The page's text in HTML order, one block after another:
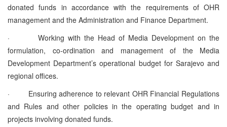
donated funds in accordance with the requirements of OHR
management and the Administration and Finance Department.
·
Working with the Head of Media Development on the
formulation, co-ordination and management of the Media
Development Department’s operational budget for Sarajevo and
regional offices.
·
Ensuring adherence to relevant OHR Financial Regulations
and Rules and other policies in the operating budget and in
projects involving donated funds.